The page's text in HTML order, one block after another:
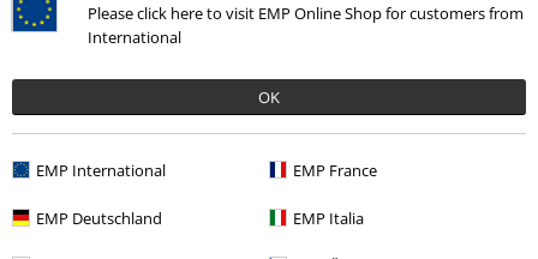
Please click here to visit EMP Online Shop for customers from
International
OK
EMP International EMP France
EMP Deutschland EMP Italia
More categories. More options.
Topics Basics Basics Women
Clothing Shirts Long Sleeved Shirts
Clothing Brands Clothing